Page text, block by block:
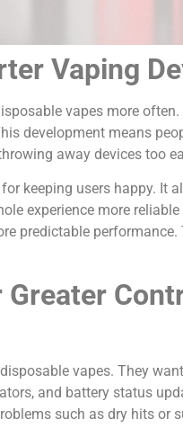
Vaping
vapes more
development means
away devices too
keeping users happy. It
experience more
predictable
vapes. They
and battery status
such as dry hits or